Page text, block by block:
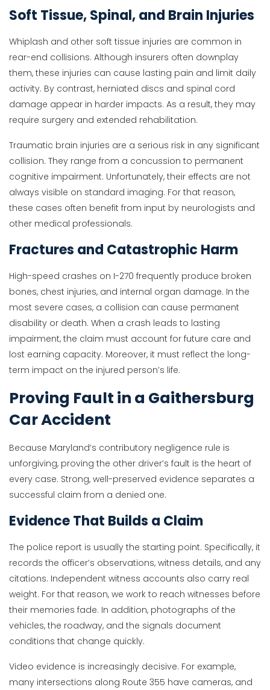
Soft Tissue, Spinal, and Brain Injuries
Whiplash and other soft tissue injuries are common in
rear-end collisions. Although insurers often downplay
them, these injuries can cause lasting pain and limit daily
activity. By contrast, herniated discs and spinal cord
damage appear in harder impacts. As a result, they may
require surgery and extended rehabilitation.
Traumatic brain injuries are a serious risk in any significant
collision. They range from a concussion to permanent
cognitive impairment. Unfortunately, their effects are not
always visible on standard imaging. For that reason,
these cases often benefit from input by neurologists and
other medical professionals.
Fractures and Catastrophic Harm
High-speed crashes on I-270 frequently produce broken
bones, chest injuries, and internal organ damage. In the
most severe cases, a collision can cause permanent
disability or death. When a crash leads to lasting
impairment, the claim must account for future care and
lost earning capacity. Moreover, it must reflect the long-
term impact on the injured person’s life.
Proving Fault in a Gaithersburg
Car Accident
Because Maryland’s contributory negligence rule is
unforgiving, proving the other driver’s fault is the heart of
every case. Strong, well-preserved evidence separates a
successful claim from a denied one.
Evidence That Builds a Claim
The police report is usually the starting point. Specifically, it
records the officer’s observations, witness details, and any
citations. Independent witness accounts also carry real
weight. For that reason, we work to reach witnesses before
their memories fade. In addition, photographs of the
vehicles, the roadway, and the signals document
conditions that change quickly.
Video evidence is increasingly decisive. For example,
many intersections along Route 355 have cameras, and